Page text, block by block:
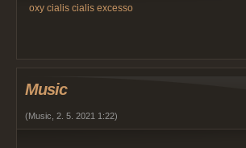
oxy cialis cialis excesso
Music
(Music 2. 5. 2021 1:22)